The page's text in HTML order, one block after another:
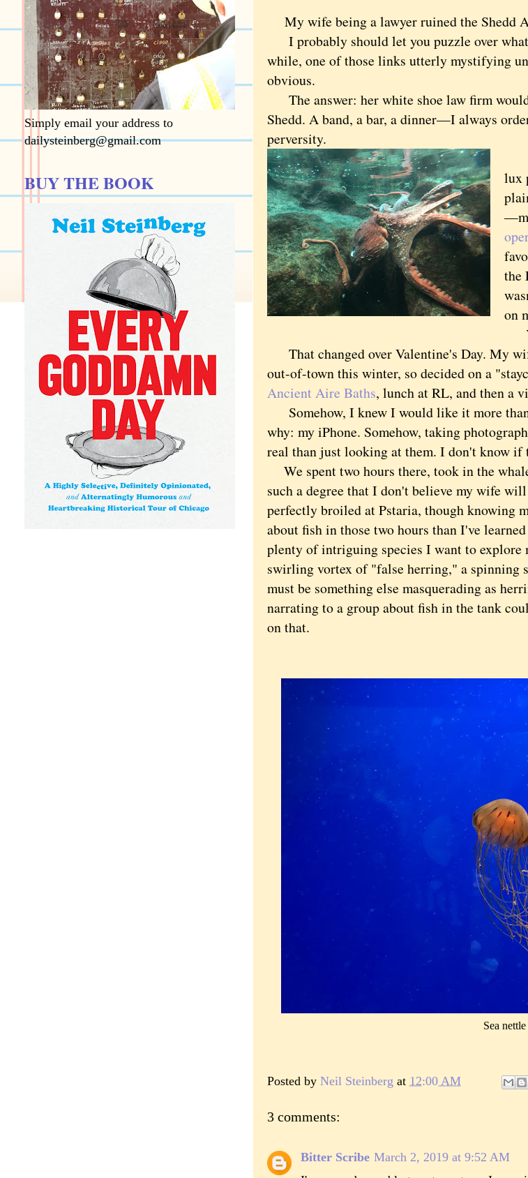
My wife being a lawyer ruined the Shedd
I probably should let you puzzle over
while, one of those links utterly mystifying
obvious.
The answer: her white shoe law firm
Shedd. A band, a bar, a dinner—I always
perversity.
lux
the
on
That changed over Valentine's Day. My
out-of-town this winter, so decided on a
Ancient Aire Baths, lunch at RL, and then a
Somehow, I knew I would like it more
why: my iPhone. Somehow, taking
real than just looking at them. I don't know
We spent two hours there, took in the
such a degree that I don't believe my wife
perfectly broiled at Pstaria, though knowing
about fish in those two hours than I've
plenty of intriguing species I want to explore
swirling vortex of "false herring," a spinning
must be something else masquerading as
narrating to a group about fish in the tank
on that.
Sea nettle
Posted by Neil Steinberg at 12:00 AM
3 comments:
Bitter Scribe March 2, 2019 at 9:52 AM
Simply email your address to
dailysteinberg@gmail.com
BUY THE BOOK